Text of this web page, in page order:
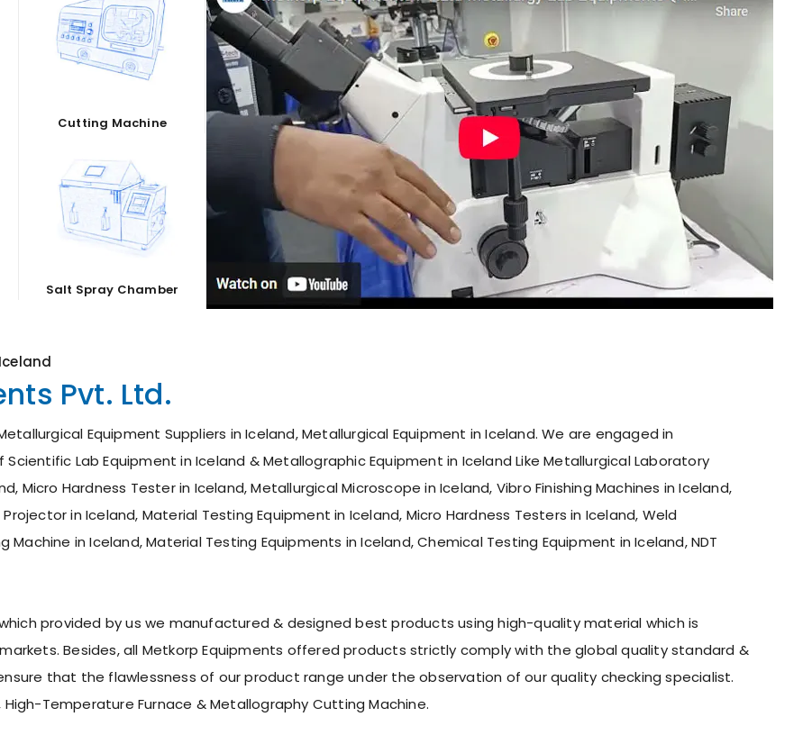
Cutting Machine
Salt Spray Chamber
Pvt. Ltd.
Equipment Suppliers in Iceland, Metallurgical Equipment in Iceland. We are engaged in
Lab Equipment in Iceland & Metallographic Equipment in Iceland Like Metallurgical Laboratory
Micro Hardness Tester in Iceland, Metallurgical Microscope in Iceland, Vibro Finishing Machines in Iceland,
in Iceland, Material Testing Equipment in Iceland, Micro Hardness Testers in Iceland, Weld
in Iceland, Material Testing Equipments in Iceland, Chemical Testing Equipment in Iceland, NDT
provided by us we manufactured & designed best products using high-quality material which is
Besides, all Metkorp Equipments offered products strictly comply with the global quality standard &
that the flawlessness of our product range under the observation of our quality checking specialist.
Temperature Furnace & Metallography Cutting Machine.